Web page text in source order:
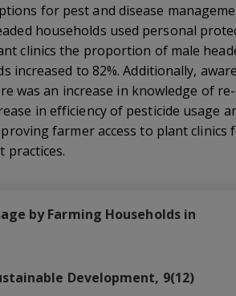
for pest and disease
households used personal
clinics the proportion of male
increased to 82%. Additionally,
was an increase in knowledge of
in efficiency of pesticide usage
farmer access to plant
practices.
by Farming Households in
Development, 9(12)